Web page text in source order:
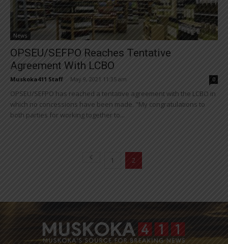
News
OPSEU/SEFPO Reaches Tentative
Agreement With LCBO
Muskoka411 Staff May 9, 2021 11:35 am 0
OPSEU/SEFPO has reached a tentative agreement with the LCBO in
which no concessions have been made. "My congratulations to
both parties for working together to...
1 2